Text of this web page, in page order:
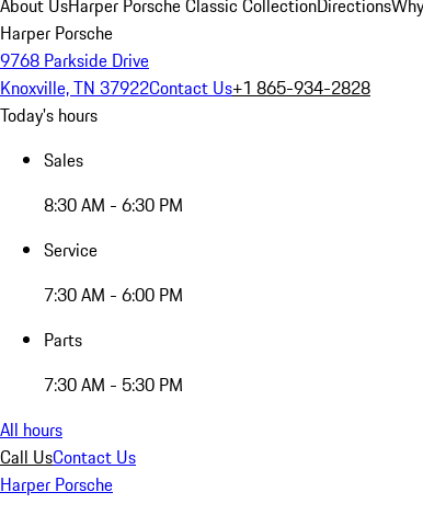
About UsHarper Porsche Classic CollectionDirections
Harper Porsche
9768 Parkside Drive
Knoxville, TN 37922Contact Us+1 865-934-2828
Today's hours
Sales
8:30 AM - 6:30 PM
Service
7:30 AM - 6:00 PM
Parts
7:30 AM - 5:30 PM
All hours
Call UsContact Us
Harper Porsche